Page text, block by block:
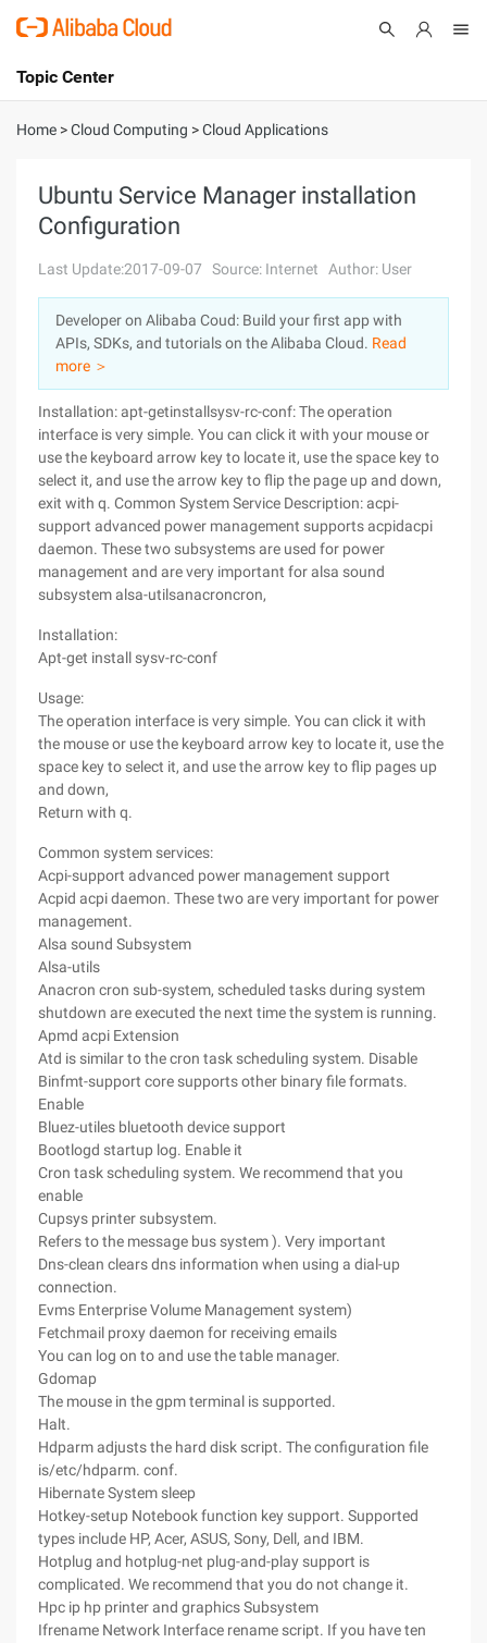
International - English
Console
Sign Up
Topic Center
About
Solutions
Pricing
Marketplace
Partners
Home >Cloud Computing >Cloud Applications
Ubuntu Service Manager installation
Configuration
Last Update:2017-09-07 Source: Internet Author: User
Developer on Alibaba Coud: Build your first app with
APIs, SDKs, and tutorials on the Alibaba Cloud. Read
more ＞
Installation: apt-getinstallsysv-rc-conf: The operation
interface is very simple. You can click it with your mouse or
use the keyboard arrow key to locate it, use the space key to
select it, and use the arrow key to flip the page up and down,
exit with q. Common System Service Description: acpi-
support advanced power management supports acpidacpi
daemon. These two subsystems are used for power
management and are very important for alsa sound
subsystem alsa-utilsanacroncron,
Installation:
Apt-get install sysv-rc-conf
Usage:
The operation interface is very simple. You can click it with
the mouse or use the keyboard arrow key to locate it, use the
space key to select it, and use the arrow key to flip pages up
and down,
Return with q.
Common system services:
Acpi-support advanced power management support
Acpid acpi daemon. These two are very important for power
management.
Alsa sound Subsystem
Alsa-utils
Anacron cron sub-system, scheduled tasks during system
shutdown are executed the next time the system is running.
Apmd acpi Extension
Atd is similar to the cron task scheduling system. Disable
Binfmt-support core supports other binary file formats.
Enable
Bluez-utiles bluetooth device support
Bootlogd startup log. Enable it
Cron task scheduling system. We recommend that you
enable
Cupsys printer subsystem.
Refers to the message bus system ). Very important
Dns-clean clears dns information when using a dial-up
connection.
Evms Enterprise Volume Management system)
Fetchmail proxy daemon for receiving emails
You can log on to and use the table manager.
Gdomap
The mouse in the gpm terminal is supported.
Halt.
Hdparm adjusts the hard disk script. The configuration file
is/etc/hdparm. conf.
Hibernate System sleep
Hotkey-setup Notebook function key support. Supported
types include HP, Acer, ASUS, Sony, Dell, and IBM.
Hotplug and hotplug-net plug-and-play support is
complicated. We recommend that you do not change it.
Hpc ip hp printer and graphics Subsystem
Ifrename Network Interface rename script. If you have ten